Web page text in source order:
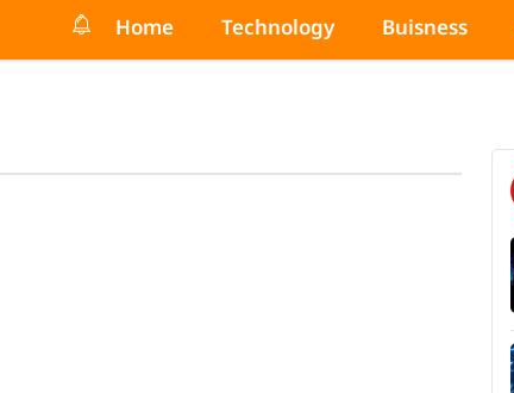
Home Technology Buisness